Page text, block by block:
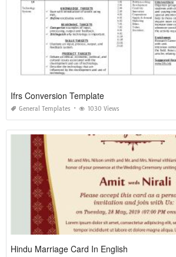
Ifrs Conversion Template
General Templates 1030 Views
Hindu Marriage Card In English